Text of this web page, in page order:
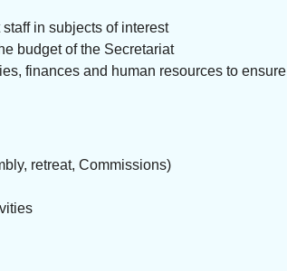
in subjects of interest
budget of the Secretariat
finances and human resources to ensure
retreat, Commissions)